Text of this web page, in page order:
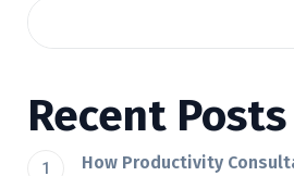
Recent Posts
How Productivity